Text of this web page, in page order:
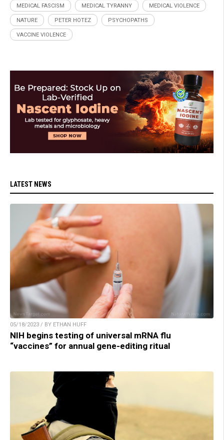
MEDICAL FASCISM MEDICAL TYRANNY MEDICAL VIOLENCE
NATURE PETER HOTEZ PSYCHOPATHS
VACCINE VIOLENCE
LATEST NEWS
05/18/2023 / BY ETHAN HUFF
NIH begins testing of universal mRNA flu
“vaccines” for annual gene-editing ritual